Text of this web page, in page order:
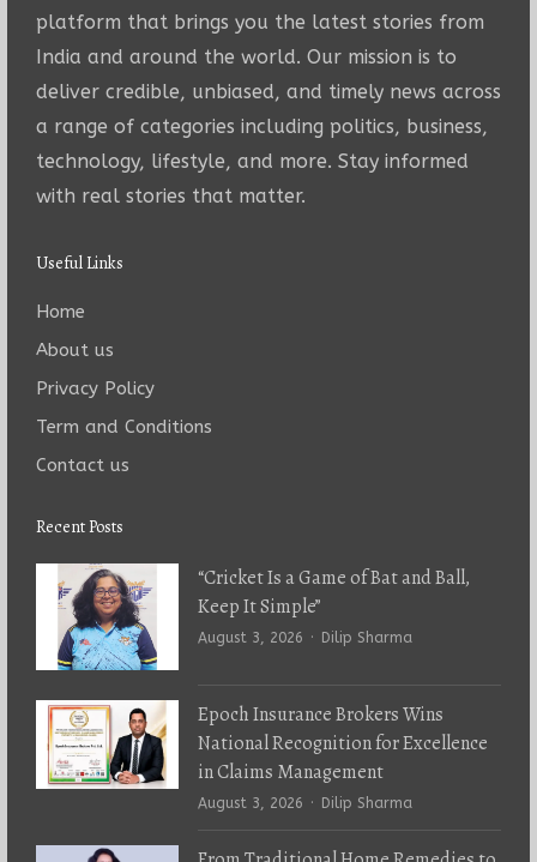
platform that brings you the latest stories from
India and around the world. Our mission is to
deliver credible, unbiased, and timely news across
a range of categories including politics, business,
technology, lifestyle, and more. Stay informed
with real stories that matter.
Useful Links
Home
About us
Privacy Policy
Term and Conditions
Contact us
Recent Posts
“Cricket Is a Game of Bat and Ball,
Keep It Simple”
August 3, 2026 Author
Dilip Sharma
Epoch Insurance Brokers Wins
National Recognition for Excellence
in Claims Management
August 3, 2026 Author
Dilip Sharma